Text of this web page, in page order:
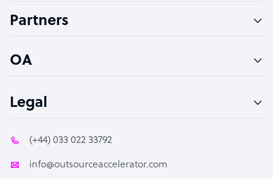
PPC Specialist
Partners
OA
Legal
(+44) 033 022 33792
info@outsourceaccelerator.com